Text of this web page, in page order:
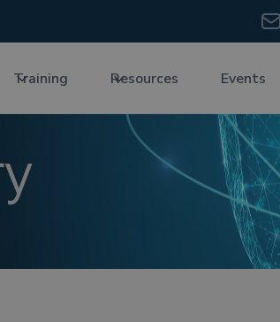
Training Resources Events